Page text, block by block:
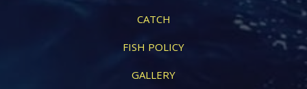
CATCH
FISH POLICY
GALLERY